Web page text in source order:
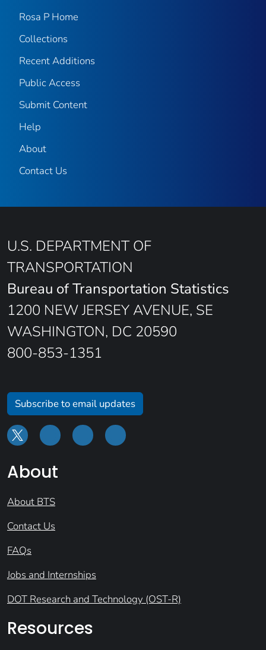
Rosa P Home
Collections
Recent Additions
Public Access
Submit Content
Help
About
Contact Us
U.S. DEPARTMENT OF
TRANSPORTATION
Bureau of Transportation Statistics
1200 NEW JERSEY AVENUE, SE
WASHINGTON, DC 20590
800-853-1351
Subscribe to email updates
About
About BTS
Contact Us
FAQs
Jobs and Internships
DOT Research and Technology (OST-R)
Resources